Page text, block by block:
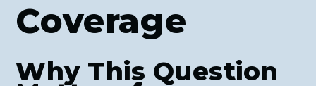
Coverage
Why This Question